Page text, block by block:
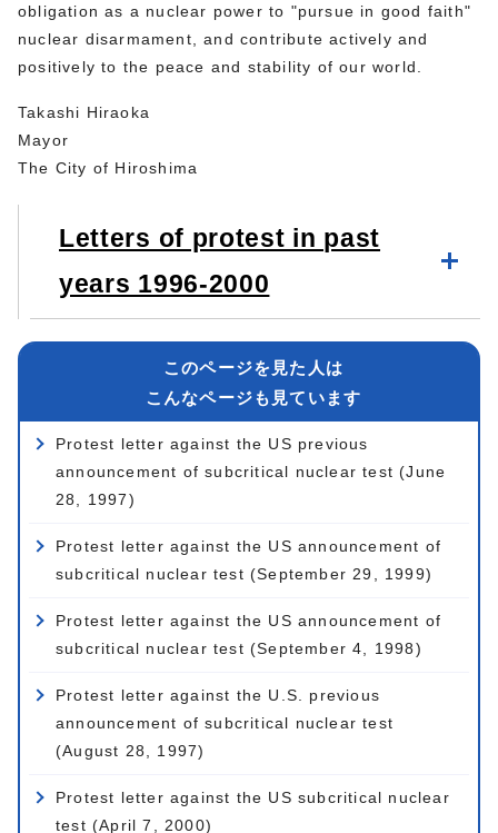
obligation as a nuclear power to "pursue in good faith"
nuclear disarmament, and contribute actively and
positively to the peace and stability of our world.
Takashi Hiraoka
Mayor
The City of Hiroshima
Letters of protest in past
years 1996-2000
このページを見た人は
こんなページも見ています
Protest letter against the US previous
announcement of subcritical nuclear test (June
28, 1997)
Protest letter against the US announcement of
subcritical nuclear test (September 29, 1999)
Protest letter against the US announcement of
subcritical nuclear test (September 4, 1998)
Protest letter against the U.S. previous
announcement of subcritical nuclear test
(August 28, 1997)
Protest letter against the US subcritical nuclear
test (April 7, 2000)